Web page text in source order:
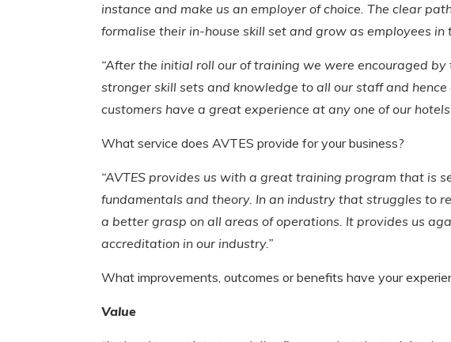
instance and make us an employer of choice. The clear
formalise their in-house skill set and grow as employees in
“After the initial roll our of training we were encouraged
stronger skill sets and knowledge to all our staff and
customers have a great experience at any one of our
What service does AVTES provide for your business?
“AVTES provides us with a great training program that is
fundamentals and theory. In an industry that struggles to
a better grasp on all areas of operations. It provides us
accreditation in our industry.”
What improvements, outcomes or benefits have your
Value